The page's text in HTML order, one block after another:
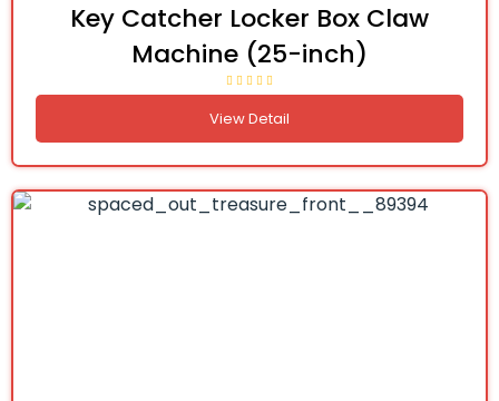
Key Catcher Locker Box Claw
Machine (25-inch)
View Detail